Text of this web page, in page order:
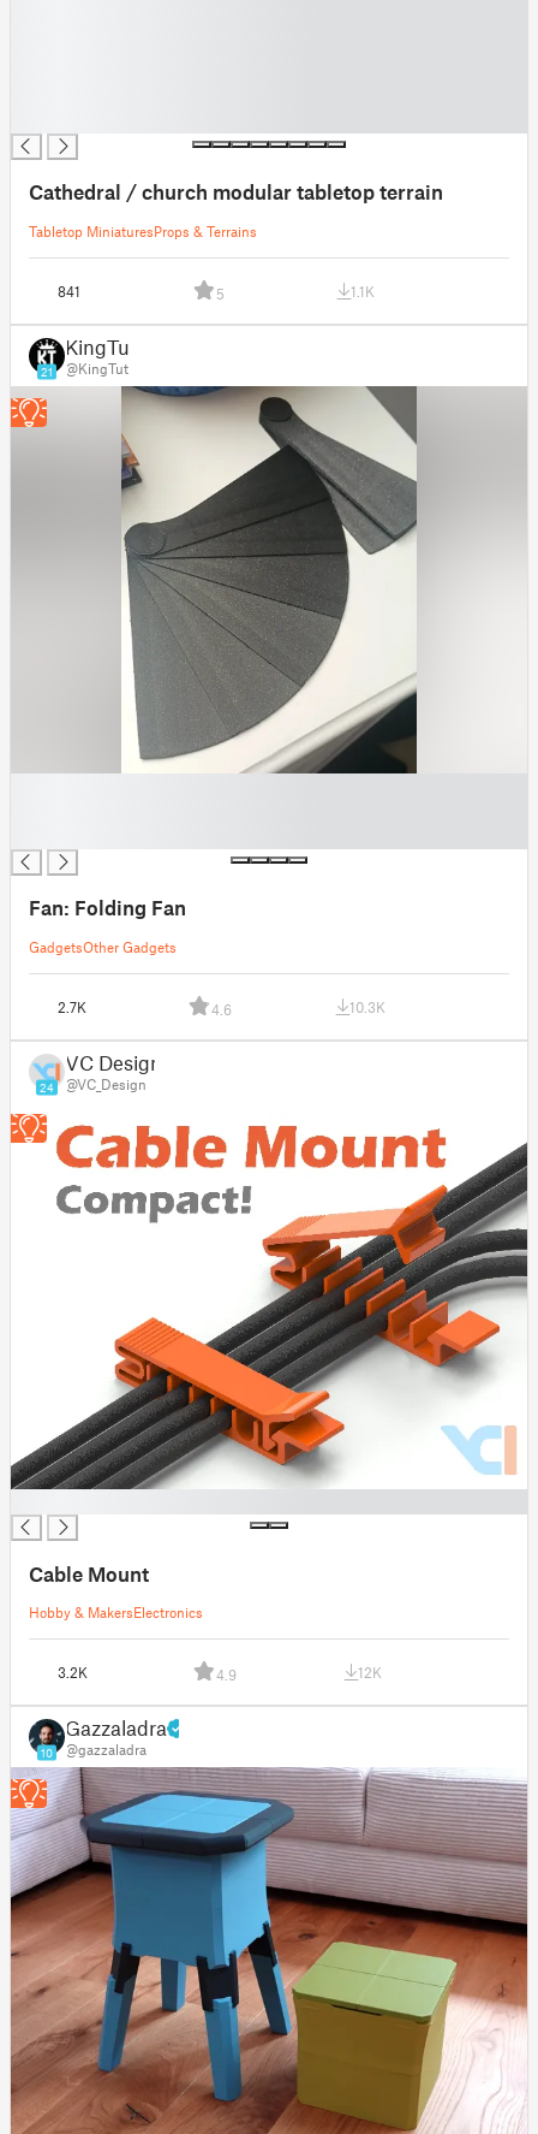
Cathedral / church modular tabletop terrain
Tabletop MiniaturesProps & Terrains
841 5 1.1K
21
KingTut
@KingTut
Fan: Folding Fan
GadgetsOther Gadgets
2.7K 4.6 10.3K
24
VC Design
@VC_Design
Cable Mount
Hobby & MakersElectronics
3.2K 4.9 12K
10
Gazzaladra
@gazzaladra